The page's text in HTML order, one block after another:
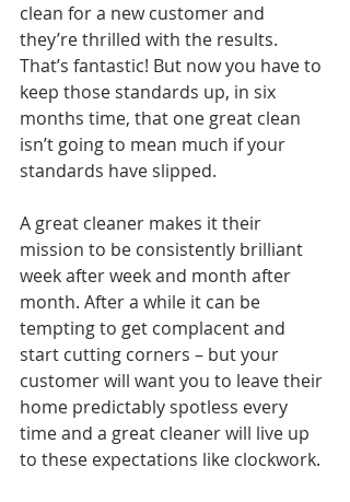
clean for a new customer and
they’re thrilled with the results.
That’s fantastic! But now you have to
keep those standards up, in six
months time, that one great clean
isn’t going to mean much if your
standards have slipped.
A great cleaner makes it their
mission to be consistently brilliant
week after week and month after
month. After a while it can be
tempting to get complacent and
start cutting corners – but your
customer will want you to leave their
home predictably spotless every
time and a great cleaner will live up
to these expectations like clockwork.